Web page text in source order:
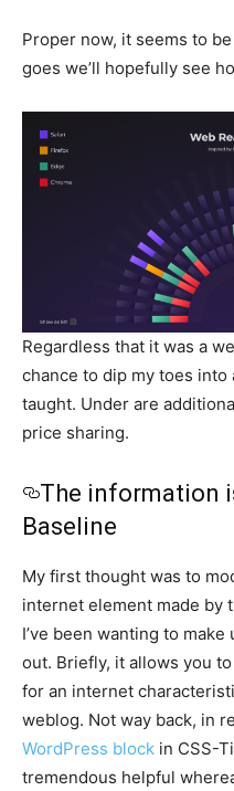
Proper now, it seems to
goes we’ll hopefully see
Regardless that it was a
chance to dip my toes
taught. Under are
price sharing.
The information
Baseline
My first thought was to
internet element made by
I’ve been wanting to
out. Briefly, it allows you
for an internet
weblog. Not way back, in
WordPress block in CSS-
tremendous helpful